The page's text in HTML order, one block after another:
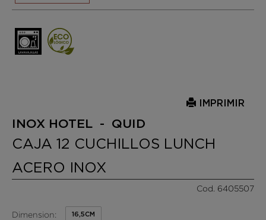
IMPRIMIR
INOX HOTEL - QUID
CAJA 12 CUCHILLOS LUNCH
ACERO INOX
Cod. 6405507
Dimension: 16,5CM